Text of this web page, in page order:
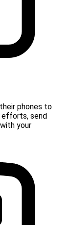
phones to
efforts, send
your